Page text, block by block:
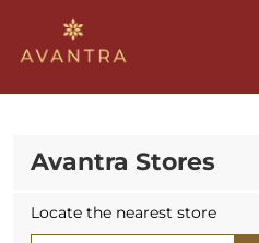
Avantra Stores
Locate the nearest store